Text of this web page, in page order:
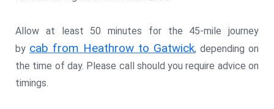
Allow at least 50 minutes for the 45-mile journey
by cab from Heathrow to Gatwick, depending on
the time of day. Please call should you require advice on
timings.